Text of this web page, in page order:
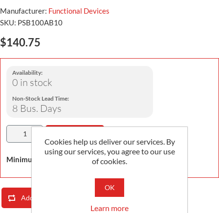
Manufacturer: Functional Devices
SKU: PSB100AB10
$140.75
Availability:
0 in stock
Non-Stock Lead Time:
8 Bus. Days
Minimum Order Quantity is 1
Add To Compare List Email A Friend
Cookies help us deliver our services. By
using our services, you agree to our use
of cookies.
OK
Learn more